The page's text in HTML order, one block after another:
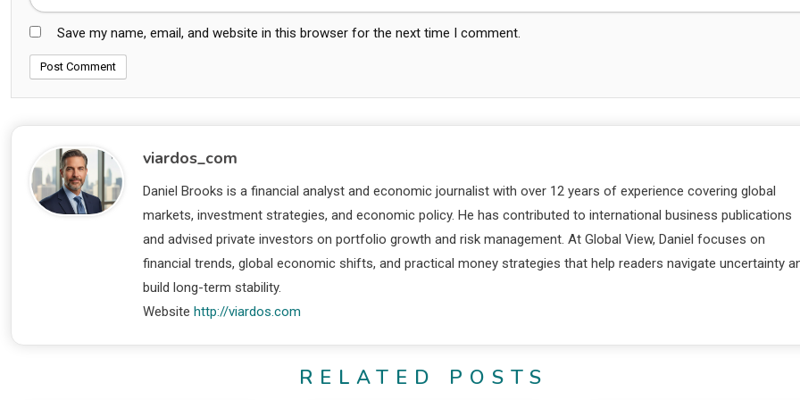
Save my name, email, and website in this browser for the next time I comment.
viardos_com
Daniel Brooks is a financial analyst and economic journalist with over 12 years of experience covering global
markets, investment strategies, and economic policy. He has contributed to international business publications
and advised private investors on portfolio growth and risk management. At Global View, Daniel focuses on
financial trends, global economic shifts, and practical money strategies that help readers navigate uncertainty
build long-term stability.
Website http://viardos.com
RELATED POSTS